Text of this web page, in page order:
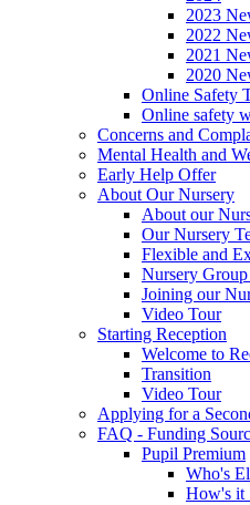
2023
2022
2021
2020
Online Safety
Online safety
Concerns and
Mental Health and
Early Help Offer
About Our Nursery
About our
Our Nursery
Flexible and
Nursery Group
Joining our
Video Tour
Starting Reception
Welcome to
Transition
Video Tour
Applying for a
FAQ - Funding
Pupil Premium
Who's
How's it